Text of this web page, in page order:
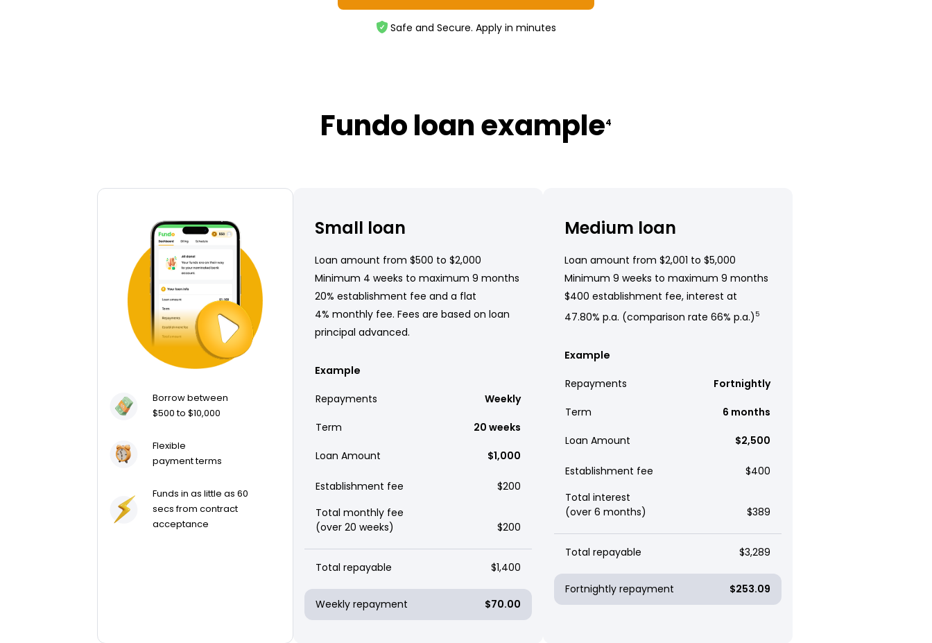
Safe and Secure. Apply in minutes
Fundo loan example4
Borrow between
$500 to $10,000
Flexible
payment terms
Funds in as little as 60
secs from contract
acceptance
Small loan
Loan amount from $500 to $2,000
Minimum 4 weeks to maximum 9 months
20% establishment fee and a flat
4% monthly fee. Fees are based on loan
principal advanced.
Example
Repayments Weekly
Term 20 weeks
Loan Amount $1,000
Establishment fee
$200
Total monthly fee
(over 20 weeks)
$200
Total repayable $1,400
Weekly repayment $70.00
Medium loan
Loan amount from $2,001 to $5,000
Minimum 9 weeks to maximum 9 months
$400 establishment fee, interest at
47.80% p.a. (comparison rate 66% p.a.) 5
Example
Repayments Fortnightly
Term 6 months
Loan Amount $2,500
Establishment fee
$400
Total interest
(over 6 months)
$389
Total repayable $3,289
Fortnightly repayment $253.09